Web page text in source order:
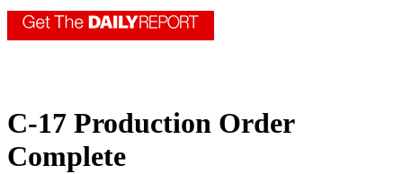
C-17 Production Order
Complete